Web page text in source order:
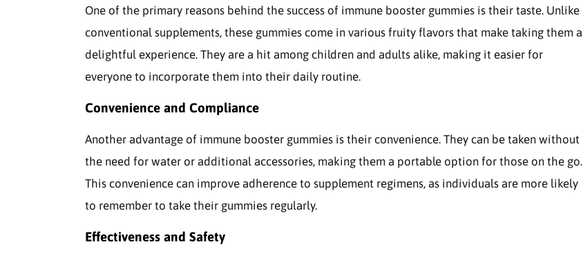
One of the primary reasons behind the success of immune booster gummies is their taste. Unlike
conventional supplements, these gummies come in various fruity flavors that make taking them a
delightful experience. They are a hit among children and adults alike, making it easier for
everyone to incorporate them into their daily routine.
Convenience and Compliance
Another advantage of immune booster gummies is their convenience. They can be taken without
the need for water or additional accessories, making them a portable option for those on the go.
This convenience can improve adherence to supplement regimens, as individuals are more likely
to remember to take their gummies regularly.
Effectiveness and Safety